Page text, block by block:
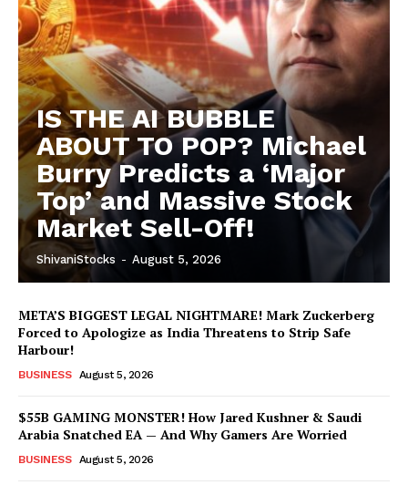
IS THE AI BUBBLE
ABOUT TO POP? Michael
Burry Predicts a ‘Major
Top’ and Massive Stock
Market Sell-Off!
ShivaniStocks - August 5, 2026
META’S BIGGEST LEGAL NIGHTMARE! Mark Zuckerberg
Forced to Apologize as India Threatens to Strip Safe
Harbour!
BUSINESS August 5, 2026
$55B GAMING MONSTER! How Jared Kushner & Saudi
Arabia Snatched EA — And Why Gamers Are Worried
BUSINESS August 5, 2026